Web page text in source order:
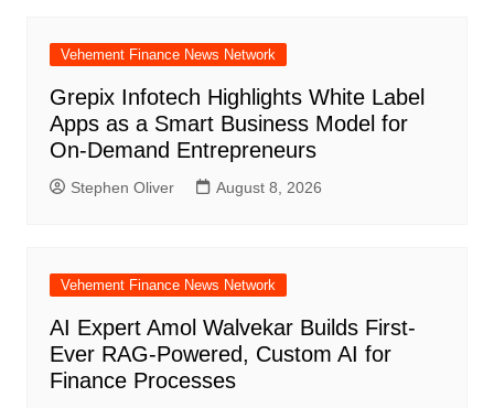
Vehement Finance News Network
Grepix Infotech Highlights White Label
Apps as a Smart Business Model for
On-Demand Entrepreneurs
Stephen Oliver August 8, 2026
Vehement Finance News Network
AI Expert Amol Walvekar Builds First-
Ever RAG-Powered, Custom AI for
Finance Processes